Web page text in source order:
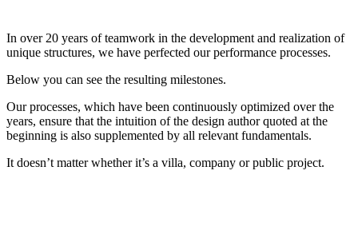
In over 20 years of teamwork in the development and realization of
unique structures, we have perfected our performance processes.
Below you can see the resulting milestones.
Our processes, which have been continuously optimized over the
years, ensure that the intuition of the design author quoted at the
beginning is also supplemented by all relevant fundamentals.
It doesn’t matter whether it’s a villa, company or public project.